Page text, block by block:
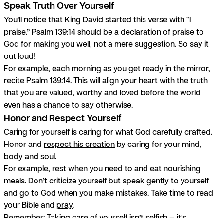
Speak Truth Over Yourself
You’ll notice that King David started this verse with “I
praise.” Psalm 139:14 should be a declaration of praise to
God for making you well, not a mere suggestion. So say it
out loud!
For example, each morning as you get ready in the mirror,
recite Psalm 139:14. This will align your heart with the truth
that you are valued, worthy and loved before the world
even has a chance to say otherwise.
Honor and Respect Yourself
Caring for yourself is caring for what God carefully crafted.
Honor and respect his creation by caring for your mind,
body and soul.
For example, rest when you need to and eat nourishing
meals. Don’t criticize yourself but speak gently to yourself
and go to God when you make mistakes. Take time to read
your Bible and pray.